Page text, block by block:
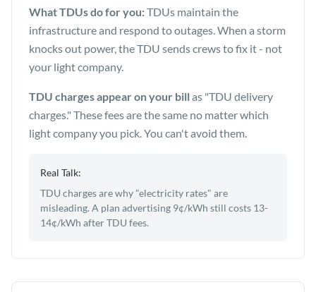
What TDUs do for you:TDUs maintain the
infrastructure and respond to outages. When a storm
knocks out power, the TDU sends crews to fix it - not
your light company.
TDU charges appear on your billas "TDU delivery
charges." These fees are the same no matter which
light company you pick. You can't avoid them.
Real Talk:
TDU charges are why "electricity rates" are
misleading. A plan advertising 9¢/kWh still costs 13-
14¢/kWh after TDU fees.